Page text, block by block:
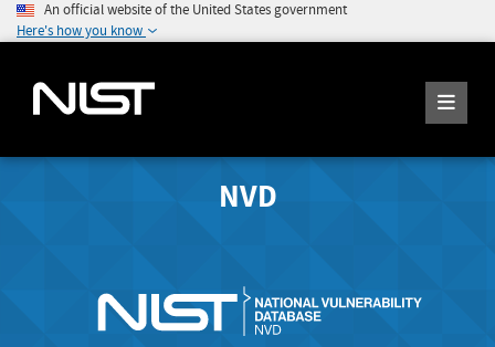
An official website of the United States government
Here's how you know
NVD